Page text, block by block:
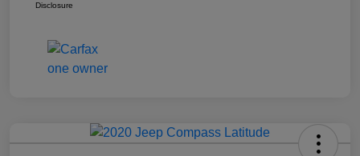
Disclosure